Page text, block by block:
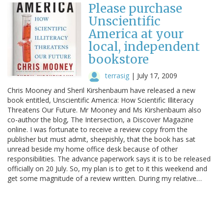
Please purchase
Unscientific
America at your
local, independent
bookstore
terrasig | July 17, 2009
Chris Mooney and Sheril Kirshenbaum have released a new
book entitled, Unscientific America: How Scientific Illiteracy
Threatens Our Future. Mr Mooney and Ms Kirshenbaum also
co-author the blog, The Intersection, a Discover Magazine
online. I was fortunate to receive a review copy from the
publisher but must admit, sheepishly, that the book has sat
unread beside my home office desk because of other
responsibilities. The advance paperwork says it is to be released
officially on 20 July. So, my plan is to get to it this weekend and
get some magnitude of a review written. During my relative…